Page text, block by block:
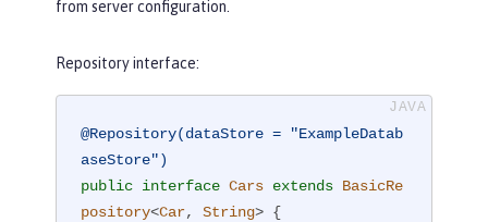
from server configuration.
Repository interface:
@Repository(dataStore = "ExampleDatab
aseStore")
public interface Cars extends BasicRe
pository<Car, String> {